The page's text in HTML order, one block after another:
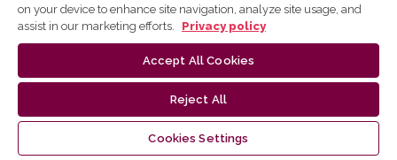
on your device to enhance site navigation, analyze site usage, and
assist in our marketing efforts.
Privacy policy
Accept All Cookies
Reject All
Cookies Settings